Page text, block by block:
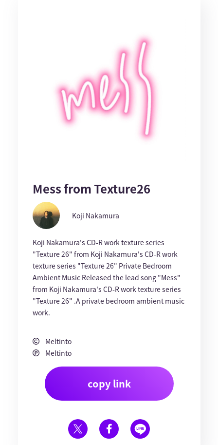
Mess from Texture26
Koji Nakamura
Koji Nakamura's CD-R work texture series
"Texture 26" from Koji Nakamura's CD-R work
texture series "Texture 26" Private Bedroom
Ambient Music Released the lead song "Mess"
from Koji Nakamura's CD-R work texture series
"Texture 26" .A private bedroom ambient music
work.
Meltinto
Meltinto
copy link